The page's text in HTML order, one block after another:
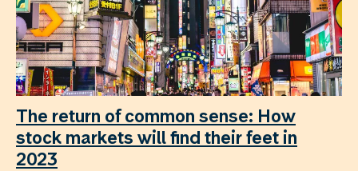
The return of common sense: How
stock markets will find their feet in
2023